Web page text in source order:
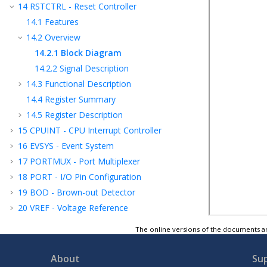
14 RSTCTRL - Reset Controller
14.1 Features
14.2 Overview
14.2.1 Block Diagram
14.2.2 Signal Description
14.3 Functional Description
14.4 Register Summary
14.5 Register Description
15 CPUINT - CPU Interrupt Controller
16 EVSYS - Event System
17 PORTMUX - Port Multiplexer
18 PORT - I/O Pin Configuration
19 BOD - Brown-out Detector
20 VREF - Voltage Reference
TCB - 16-Bit Timer/Counter Type B
The online versions of the documents
About